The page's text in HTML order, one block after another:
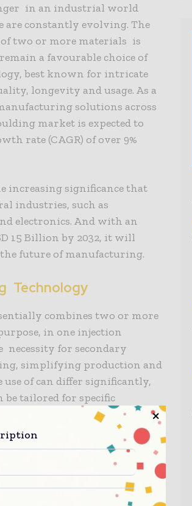
in an industrial world
are constantly evolving. The
two or more materials is
a favourable choice of
best known for intricate
longevity and usage. As a
solutions across
market is expected to
rate (CAGR) of over 9%
significance that
industries, such as
electronics. And with an
15 Billion by 2032, it will
future of manufacturing.
Technology
combines two or more
in one injection
necessity for secondary
simplifying production and
use of can differ significantly,
be tailored for specific
resistance.
of multi component
complex and functional
soft-touch surfaces,
all be made in one